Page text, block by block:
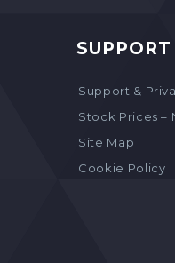
SUPPORT
Support &
Stock Prices –
Site Map
Cookie Policy